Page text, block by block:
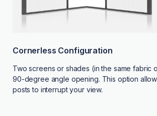
Cornerless Configuration
Two screens or shades (in the same fabric
90-degree angle opening. This option
posts to interrupt your view.